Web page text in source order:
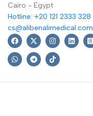
Cairo - Egypt
Hotline: +20 121 2333 328
cs@alibenalimedical.com